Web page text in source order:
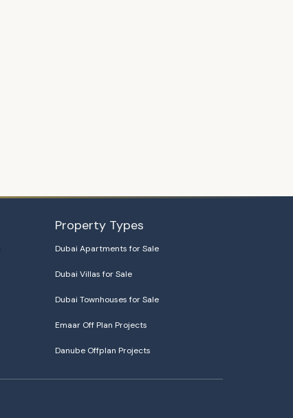
Property Types
Dubai Apartments for Sale
Dubai Villas for Sale
Dubai Townhouses for Sale
Emaar Off Plan Projects
Danube Offplan Projects